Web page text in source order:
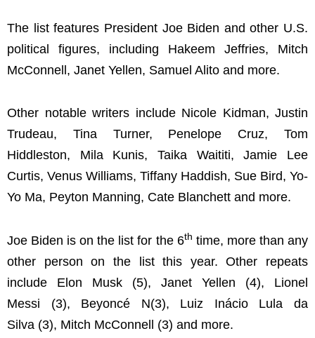
The list features President Joe Biden and other U.S.
political figures, including Hakeem Jeffries, Mitch
McConnell, Janet Yellen, Samuel Alito and more.
Other notable writers include Nicole Kidman, Justin
Trudeau, Tina Turner, Penelope Cruz, Tom
Hiddleston, Mila Kunis, Taika Waititi, Jamie Lee
Curtis, Venus Williams, Tiffany Haddish, Sue Bird, Yo-
Yo Ma, Peyton Manning, Cate Blanchett and more.
Joe Biden is on the list for the 6th time, more than any
other person on the list this year. Other repeats
include Elon Musk (5), Janet Yellen (4), Lionel
Messi (3), Beyoncé N(3), Luiz Inácio Lula da
Silva (3), Mitch McConnell (3) and more.